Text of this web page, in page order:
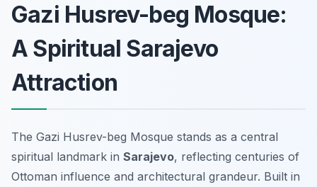
Gazi Husrev-beg Mosque:
A Spiritual Sarajevo
Attraction
The Gazi Husrev-beg Mosque stands as a central
spiritual landmark in Sarajevo, reflecting centuries of
Ottoman influence and architectural grandeur. Built in